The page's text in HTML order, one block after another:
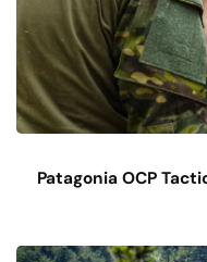
Patagonia OCP